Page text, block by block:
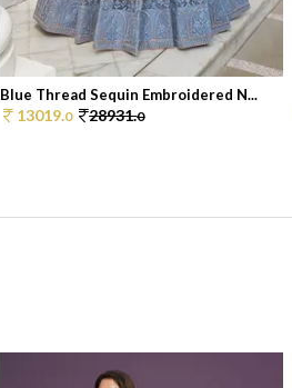
Blue Thread Sequin Embroidered N...
13019.0 28931.0